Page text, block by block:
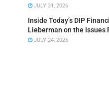
JULY 31, 2026
Inside Today’s DIP
Lieberman on the Issues
JULY 24, 2026